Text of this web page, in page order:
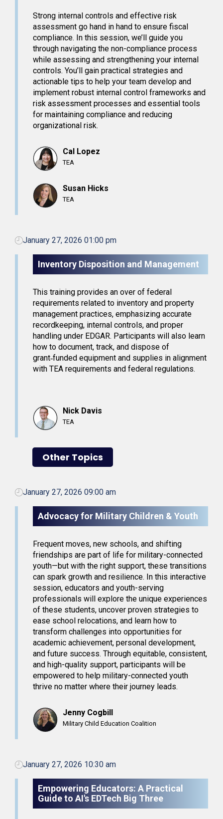
Strong internal controls and effective risk
assessment go hand in hand to ensure fiscal
compliance. In this session, we’ll guide you
through navigating the non-compliance process
while assessing and strengthening your internal
controls. You’ll gain practical strategies and
actionable tips to help your team develop and
implement robust internal control frameworks and
risk assessment processes and essential tools
for maintaining compliance and reducing
organizational risk.
Cal Lopez
TEA
Susan Hicks
TEA
January 27, 2026 01:00 pm
Inventory Disposition and Management
This training provides an over of federal
requirements related to inventory and property
management practices, emphasizing accurate
recordkeeping, internal controls, and proper
handling under EDGAR. Participants will also learn
how to document, track, and dispose of
grant‑funded equipment and supplies in alignment
with TEA requirements and federal regulations.
Nick Davis
TEA
Other Topics
January 27, 2026 09:00 am
Advocacy for Military Children & Youth
Frequent moves, new schools, and shifting
friendships are part of life for military-connected
youth—but with the right support, these transitions
can spark growth and resilience. In this interactive
session, educators and youth-serving
professionals will explore the unique experiences
of these students, uncover proven strategies to
ease school relocations, and learn how to
transform challenges into opportunities for
academic achievement, personal development,
and future success. Through equitable, consistent,
and high-quality support, participants will be
empowered to help military-connected youth
thrive no matter where their journey leads.
Jenny Cogbill
Military Child Education Coalition
January 27, 2026 10:30 am
Empowering Educators: A Practical
Guide to AI's EDTech Big Three